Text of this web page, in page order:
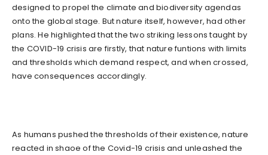
designed to propel the climate and biodiversity agendas
onto the global stage. But nature itself, however, had other
plans. He highlighted that the two striking lessons taught by
the COVID-19 crisis are firstly, that nature funtions with limits
and thresholds which demand respect, and when crossed,
have consequences accordingly.
As humans pushed the thresholds of their existence, nature
reacted in shaoe of the Covid-19 crisis and unleashed the